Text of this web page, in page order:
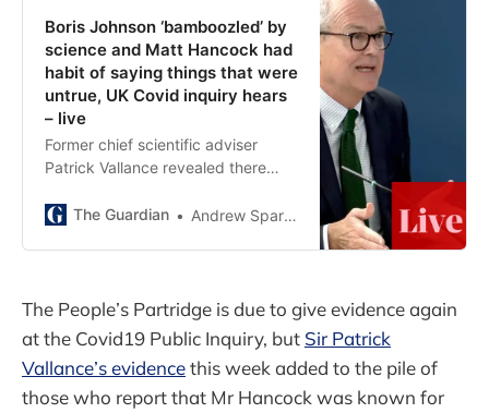
Boris Johnson ‘bamboozled’ by
science and Matt Hancock had
habit of saying things that were
untrue, UK Covid inquiry hears
– live
Former chief scientific adviser
Patrick Vallance revealed there
at times in crisis
The Guardian Andrew Sparrow
The People’s Partridge is due to give evidence again
at the Covid19 Public Inquiry, but Sir Patrick
Vallance’s evidencethis week added to the pile of
those who report that Mr Hancock was known for